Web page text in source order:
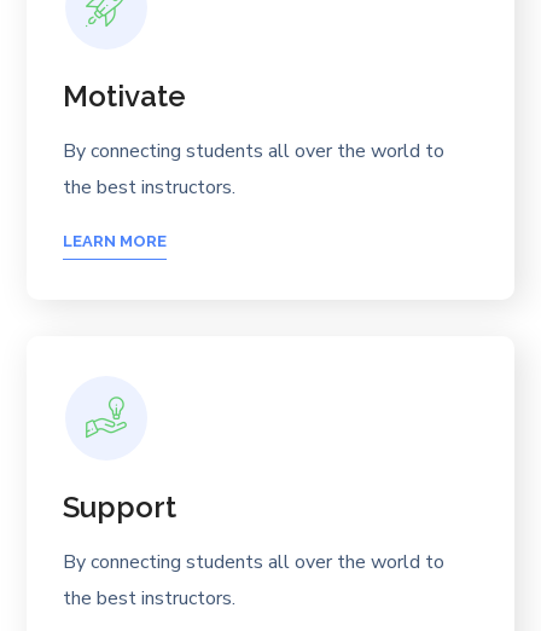
Motivate
By connecting students all over the world to
the best instructors.
LEARN MORE
Support
By connecting students all over the world to
the best instructors.